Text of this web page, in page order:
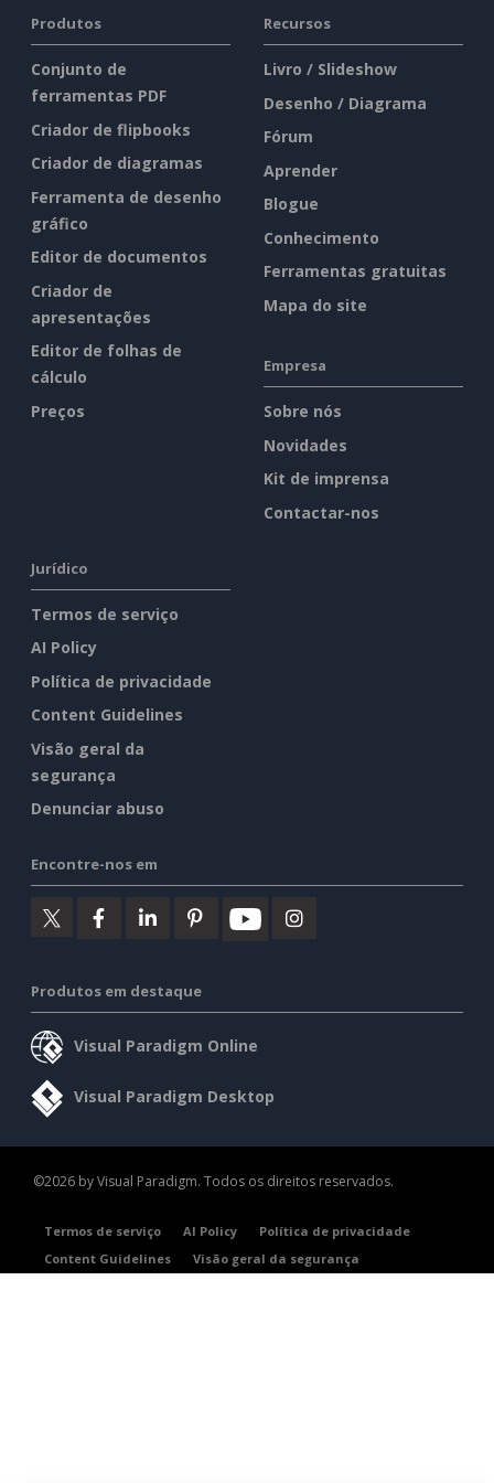
Produtos
Conjunto de
ferramentas PDF
Criador de flipbooks
Criador de diagramas
Ferramenta de desenho
gráfico
Editor de documentos
Criador de
apresentações
Editor de folhas de
cálculo
Preços
Recursos
Livro / Slideshow
Desenho / Diagrama
Fórum
Aprender
Blogue
Conhecimento
Ferramentas gratuitas
Mapa do site
Empresa
Sobre nós
Novidades
Kit de imprensa
Contactar-nos
Jurídico
Termos de serviço
AI Policy
Política de privacidade
Content Guidelines
Visão geral da
segurança
Denunciar abuso
Encontre-nos em
Produtos em destaque
Visual Paradigm Online
Visual Paradigm Desktop
©2026 by Visual Paradigm. Todos os direitos reservados.
Termos de serviço AI Policy
Política de privacidade
Content Guidelines
Visão geral da segurança